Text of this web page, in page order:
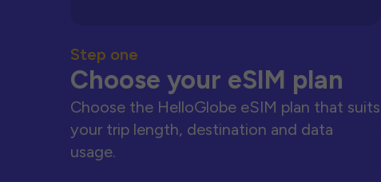
Step one
Choose your eSIM plan
Choose the HelloGlobe eSIM plan that suits
your trip length, destination and data
usage.